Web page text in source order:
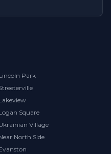
Park
Square
Village
North Side